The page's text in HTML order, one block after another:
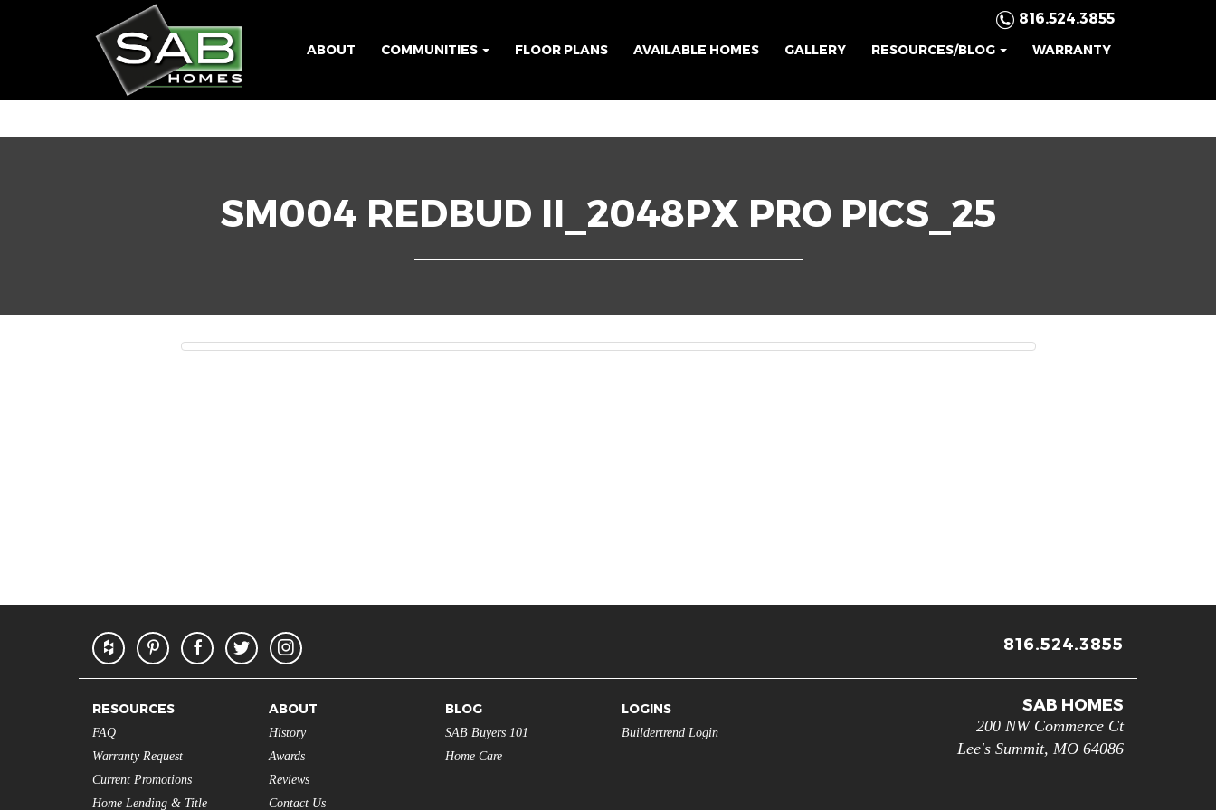
816.524.3855
ABOUT COMMUNITIES FLOOR PLANS AVAILABLE HOMES GALLERY RESOURCES/BLOG WARRANTY
SM004 REDBUD II_2048PX PRO PICS_25
816.524.3855
RESOURCES
FAQ
Warranty Request
Current Promotions
Home Lending & Title
ABOUT
History
Awards
Reviews
Contact Us
BLOG
SAB Buyers 101
Home Care
LOGINS
Buildertrend Login
SAB HOMES
200 NW Commerce Ct
Lee's Summit, MO 64086